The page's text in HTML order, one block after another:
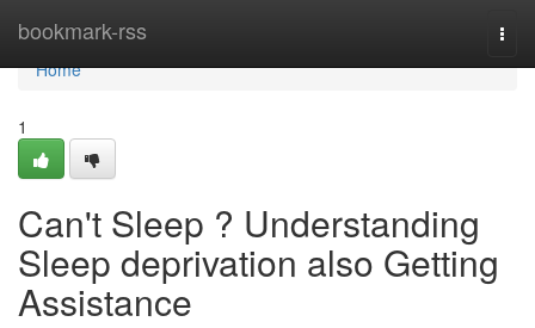
bookmark-rss
Home
Home
1
Can't Sleep ? Understanding
Sleep deprivation also Getting
Assistance